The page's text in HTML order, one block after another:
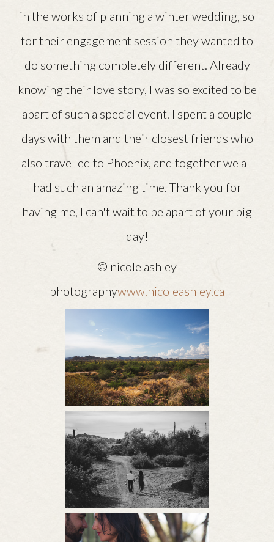
in the works of planning a winter wedding, so
for their engagement session they wanted to
do something completely different. Already
knowing their love story, I was so excited to be
apart of such a special event. I spent a couple
days with them and their closest friends who
also travelled to Phoenix, and together we all
had such an amazing time. Thank you for
having me, I can't wait to be apart of your big
day!
© nicole ashley
photographywww.nicoleashley.ca